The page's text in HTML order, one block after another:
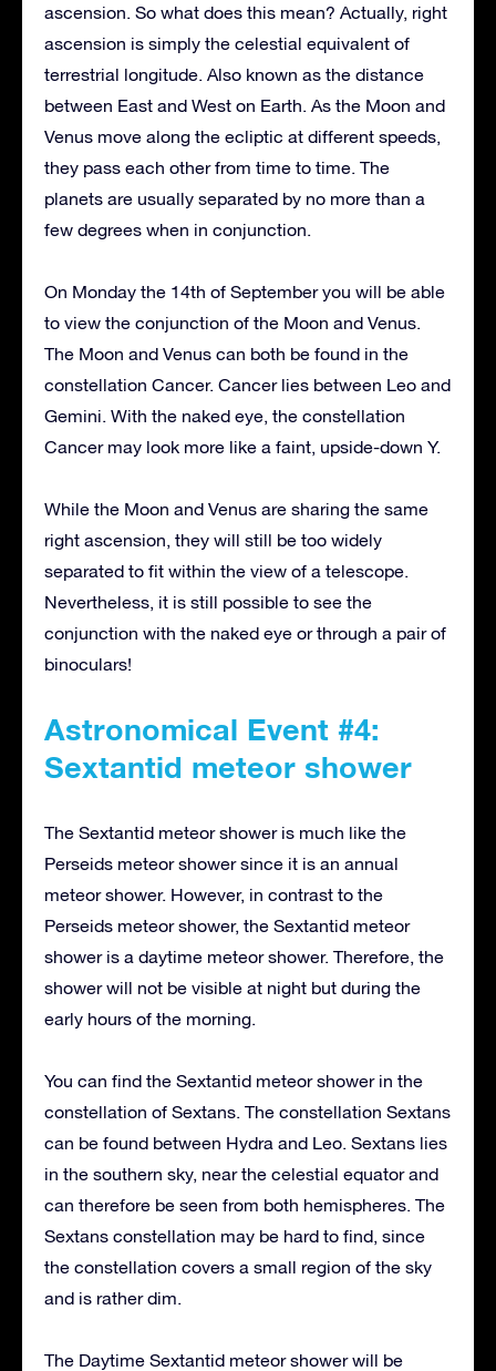
ascension. So what does this mean? Actually, right
ascension is simply the celestial equivalent of
terrestrial longitude. Also known as the distance
between East and West on Earth. As the Moon and
Venus move along the ecliptic at different speeds,
they pass each other from time to time. The
planets are usually separated by no more than a
few degrees when in conjunction.
On Monday the 14th of September you will be able
to view the conjunction of the Moon and Venus.
The Moon and Venus can both be found in the
constellation Cancer. Cancer lies between Leo and
Gemini. With the naked eye, the constellation
Cancer may look more like a faint, upside-down Y.
While the Moon and Venus are sharing the same
right ascension, they will still be too widely
separated to fit within the view of a telescope.
Nevertheless, it is still possible to see the
conjunction with the naked eye or through a pair of
binoculars!
Astronomical Event #4:
Sextantid meteor shower
The Sextantid meteor shower is much like the
Perseids meteor shower since it is an annual
meteor shower. However, in contrast to the
Perseids meteor shower, the Sextantid meteor
shower is a daytime meteor shower. Therefore, the
shower will not be visible at night but during the
early hours of the morning.
You can find the Sextantid meteor shower in the
constellation of Sextans. The constellation Sextans
can be found between Hydra and Leo. Sextans lies
in the southern sky, near the celestial equator and
can therefore be seen from both hemispheres. The
Sextans constellation may be hard to find, since
the constellation covers a small region of the sky
and is rather dim.
The Daytime Sextantid meteor shower will be